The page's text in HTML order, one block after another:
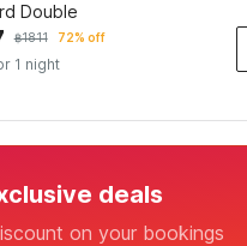
Double
฿1811 72% off
1 night
deals
on your bookings